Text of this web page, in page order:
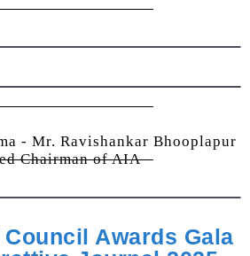
- Mr. Ravishankar Bhooplapur
Chairman of AIA
Awards Gala